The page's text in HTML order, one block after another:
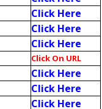
Click Here
Click Here
Click Here
Click On URL
Click Here
Click Here
Click Here